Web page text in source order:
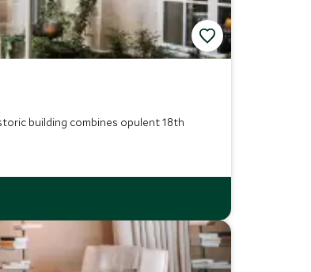
building combines opulent 18th